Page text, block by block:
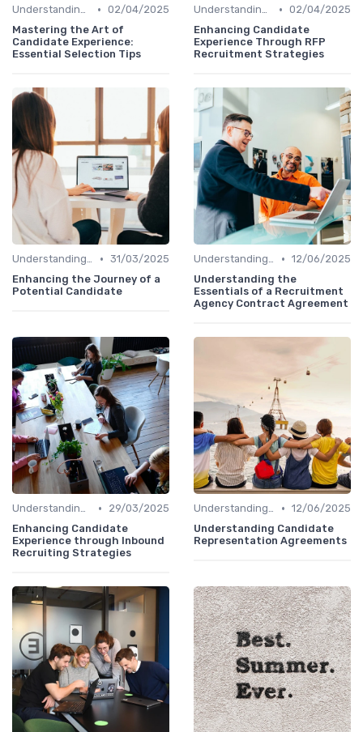
Understanding Candidate Needs • 02/04/2025
Mastering the Art of
Candidate Experience:
Essential Selection Tips
Understanding Candidate Needs • 02/04/2025
Enhancing Candidate
Experience Through RFP
Recruitment Strategies
Understanding Candidate Needs • 31/03/2025
Enhancing the Journey of a
Potential Candidate
Understanding Candidate Needs • 12/06/2025
Understanding the
Essentials of a Recruitment
Agency Contract Agreement
Understanding Candidate Needs •
29/03/2025
Enhancing Candidate
Experience through Inbound
Recruiting Strategies
Understanding Candidate Needs • 12/06/2025
Understanding Candidate
Representation Agreements